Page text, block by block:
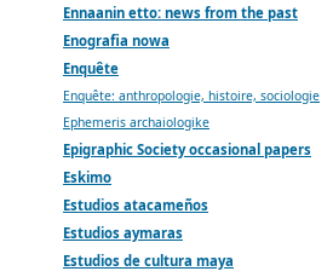
Ennaanin etto: news from the past
Enografia nowa
Enquête
Enquête: anthropologie, histoire, sociologie
Ephemeris archaiologike
Epigraphic Society occasional papers
Eskimo
Estudios atacameños
Estudios aymaras
Estudios de cultura maya